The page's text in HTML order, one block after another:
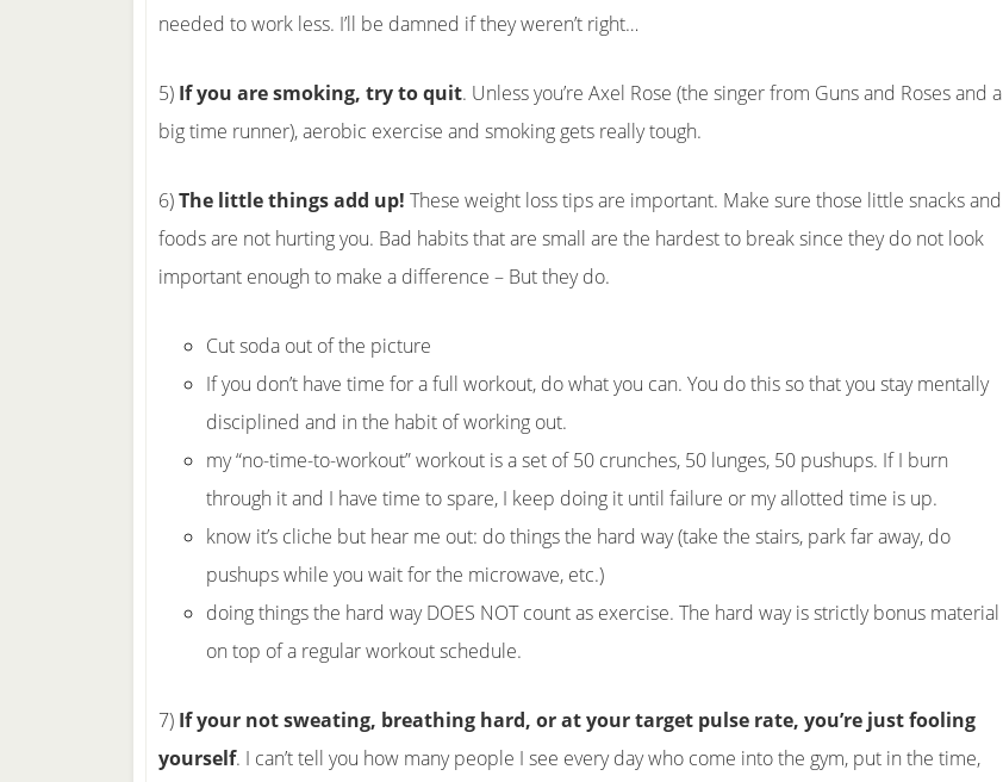
needed to work less. I’ll be damned if they weren’t right…
5) If you are smoking, try to quit. Unless you’re Axel Rose (the singer from Guns and Roses and a
big time runner), aerobic exercise and smoking gets really tough.
6)The little things add up! These weight loss tips are important. Make sure those little snacks and
foods are not hurting you. Bad habits that are small are the hardest to break since they do not look
important enough to make a difference – But they do.
Cut soda out of the picture
If you don’t have time for a full workout, do what you can. You do this so that you stay mentally
disciplined and in the habit of working out.
my “no-time-to-workout” workout is a set of 50 crunches, 50 lunges, 50 pushups. If I burn
through it and I have time to spare, I keep doing it until failure or my allotted time is up.
know it’s cliche but hear me out: do things the hard way (take the stairs, park far away, do
pushups while you wait for the microwave, etc.)
doing things the hard way DOES NOT count as exercise. The hard way is strictly bonus material
on top of a regular workout schedule.
7) If your not sweating, breathing hard, or at your target pulse rate, you’re just fooling
yourself. I can’t tell you how many people I see every day who come into the gym, put in the time,